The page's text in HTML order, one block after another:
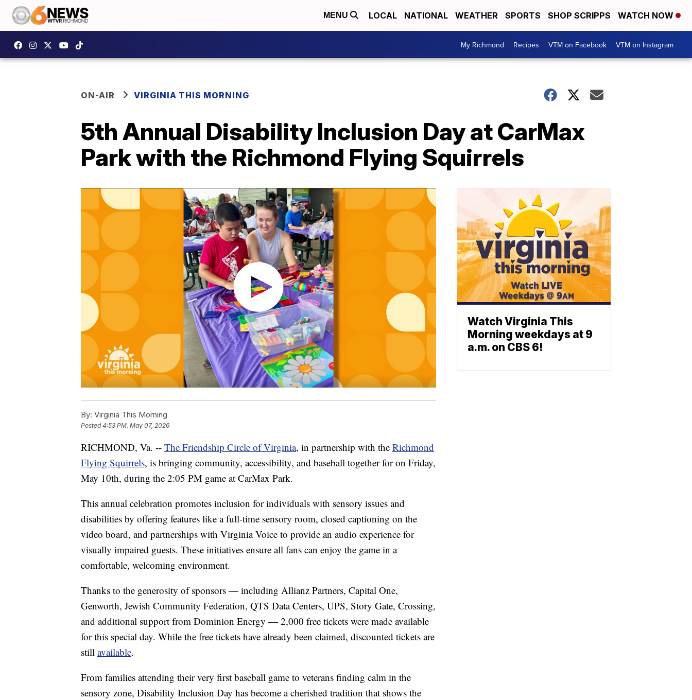
MENU LOCAL NATIONAL WEATHER SPORTS SHOP SCRIPPS WATCH NOW
My Richmond Recipes VTM on Facebook VTM on Instagram
ON-AIR VIRGINIA THIS MORNING
5th Annual Disability Inclusion Day at CarMax
Park with the Richmond Flying Squirrels
By: Virginia This Morning
Posted4:53 PM, May 07, 2026
RICHMOND, Va. -- The Friendship Circle of Virginia, in partnership with the Richmond
Flying Squirrels, is bringing community, accessibility, and baseball together for on Friday,
May 10th, during the 2:05 PM game at CarMax Park.
This annual celebration promotes inclusion for individuals with sensory issues and
disabilities by offering features like a full-time sensory room, closed captioning on the
video board, and partnerships with Virginia Voice to provide an audio experience for
visually impaired guests. These initiatives ensure all fans can enjoy the game in a
comfortable, welcoming environment.
Thanks to the generosity of sponsors — including Allianz Partners, Capital One,
Genworth, Jewish Community Federation, QTS Data Centers, UPS, Story Gate, Crossing,
and additional support from Dominion Energy — 2,000 free tickets were made available
for this special day. While the free tickets have already been claimed, discounted tickets are
still available.
From families attending their very first baseball game to veterans finding calm in the
sensory zone, Disability Inclusion Day has become a cherished tradition that shows the
Watch Virginia This
Morning weekdays at 9
a.m. on CBS 6!